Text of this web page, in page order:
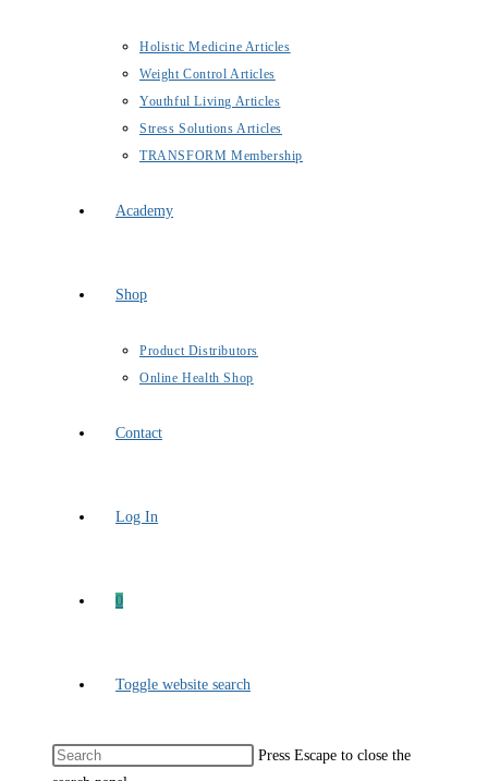
Holistic Medicine Articles
Weight Control Articles
Youthful Living Articles
Stress Solutions Articles
TRANSFORM Membership
Academy
Shop
Product Distributors
Online Health Shop
Contact
Log In
0
Toggle website search
Press Escape to close the